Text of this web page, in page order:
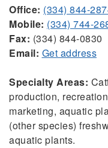
Office: (334) 844-
Mobile: (334) 744-
Fax: (334) 844-0830
Email: Get address
Specialty Areas:
production,
marketing, aquatic
(other species)
aquatic plants.